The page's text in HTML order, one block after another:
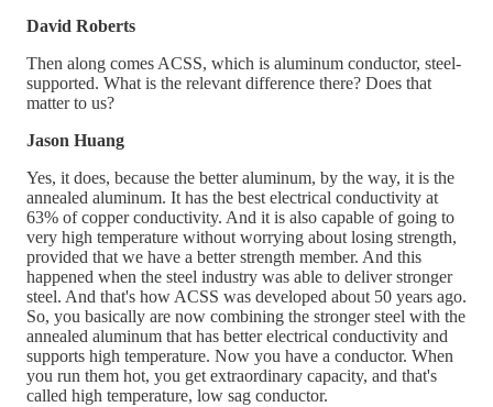
David Roberts
Then along comes ACSS, which is aluminum conductor, steel-
supported. What is the relevant difference there? Does that
matter to us?
Jason Huang
Yes, it does, because the better aluminum, by the way, it is the
annealed aluminum. It has the best electrical conductivity at
63% of copper conductivity. And it is also capable of going to
very high temperature without worrying about losing strength,
provided that we have a better strength member. And this
happened when the steel industry was able to deliver stronger
steel. And that's how ACSS was developed about 50 years ago.
So, you basically are now combining the stronger steel with the
annealed aluminum that has better electrical conductivity and
supports high temperature. Now you have a conductor. When
you run them hot, you get extraordinary capacity, and that's
called high temperature, low sag conductor.